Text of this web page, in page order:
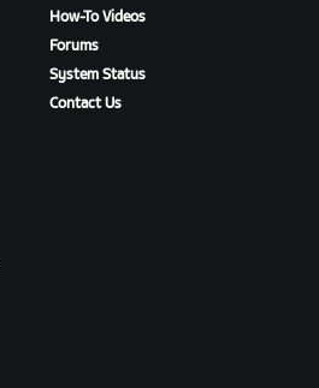
How-To Videos
Forums
System Status
Contact Us